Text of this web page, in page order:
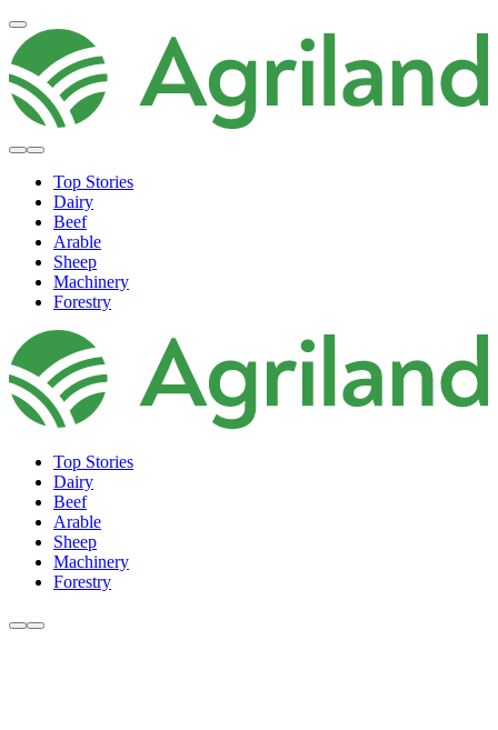
Top Stories
Dairy
Beef
Arable
Sheep
Machinery
Forestry
Top Stories
Dairy
Beef
Arable
Sheep
Machinery
Forestry